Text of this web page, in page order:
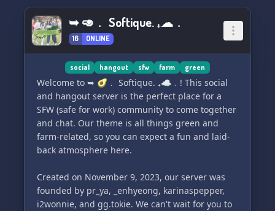
➥ 🥑﹒ Softique. ₊☁﹒
16 ONLINE
social hangout sfw farm green
Welcome to ➥ 🥑﹒ Softique. ₊☁﹒! This social
and hangout server is the perfect place for a
SFW (safe for work) community to come together
and chat. Our theme is all things green and
farm-related, so you can expect a fun and laid-
back atmosphere here.
Created on November 9, 2023, our server was
founded by pr_ya, _enhyeong, karinaspepper,
i2wonnie, and gg.tokie. We can't wait for you to